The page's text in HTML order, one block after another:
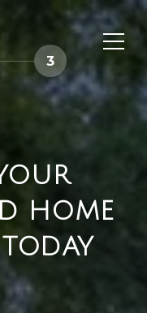
3
HOME